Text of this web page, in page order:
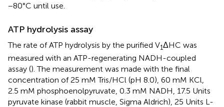
−80°C until use.
ATP hydrolysis assay
The rate of ATP hydrolysis by the purified V1ΔHC was
measured with an ATP-regenerating NADH-coupled
assay (). The measurement was made with the final
concentration of 25 mM Tris/HCl (pH 8.0), 60 mM KCl,
2.5 mM phosphoenolpyruvate, 0.3 mM NADH, 17.5 Units
pyruvate kinase (rabbit muscle, Sigma Aldrich), 25 Units L-